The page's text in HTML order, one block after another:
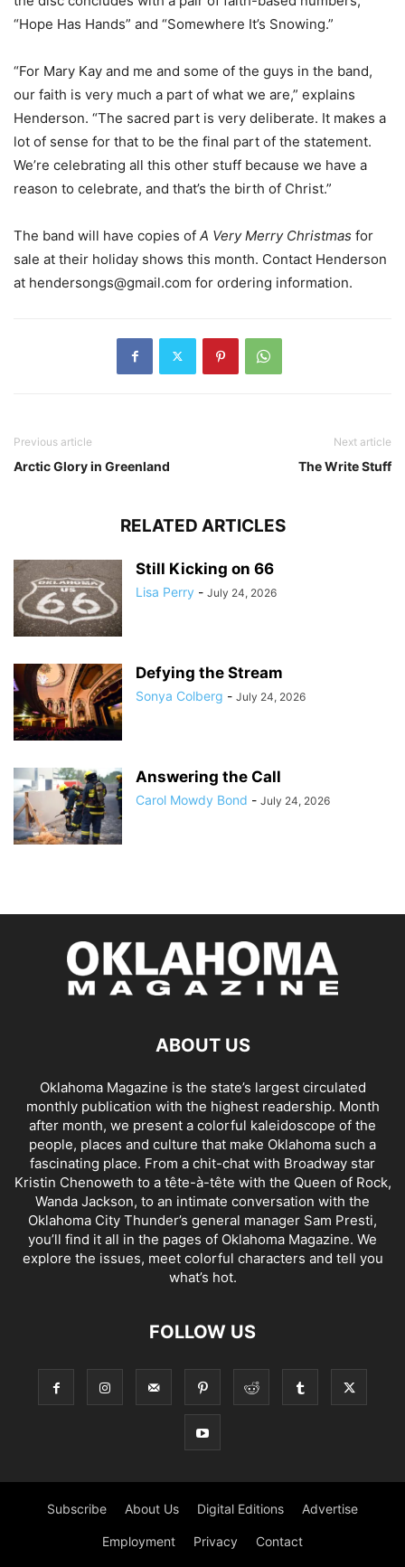
“Hope Has Hands” and “Somewhere It’s Snowing.”
“For Mary Kay and me and some of the guys in the band,
our faith is very much a part of what we are,” explains
Henderson. “The sacred part is very deliberate. It makes a
lot of sense for that to be the final part of the statement.
We’re celebrating all this other stuff because we have a
reason to celebrate, and that’s the birth of Christ.”
The band will have copies of A Very Merry Christmas for
sale at their holiday shows this month. Contact Henderson
at hendersongs@gmail.com for ordering information.
Previous article
Arctic Glory in Greenland
Next article
The Write Stuff
RELATED ARTICLES
Still Kicking on 66
Lisa Perry - July 24, 2026
Defying the Stream
Sonya Colberg - July 24, 2026
Answering the Call
Carol Mowdy Bond - July 24, 2026
ABOUT US
Oklahoma Magazine is the state’s largest circulated
monthly publication with the highest readership. Month
after month, we present a colorful kaleidoscope of the
people, places and culture that make Oklahoma such a
fascinating place. From a chit-chat with Broadway star
Kristin Chenoweth to a tête-à-tête with the Queen of Rock,
Wanda Jackson, to an intimate conversation with the
Oklahoma City Thunder’s general manager Sam Presti,
you’ll find it all in the pages of Oklahoma Magazine. We
explore the issues, meet colorful characters and tell you
what’s hot.
FOLLOW US
Subscribe About Us Digital Editions Advertise
Employment Privacy Contact